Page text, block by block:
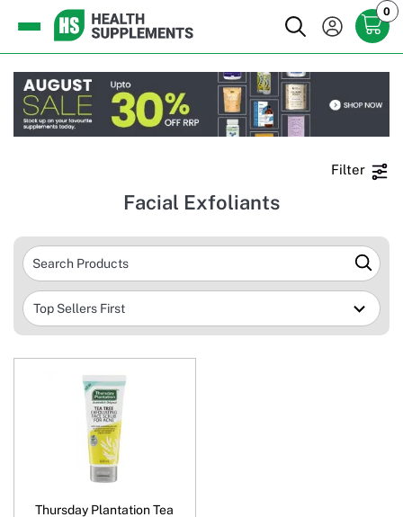
0
Filter
Facial Exfoliants
Thursday Plantation Tea